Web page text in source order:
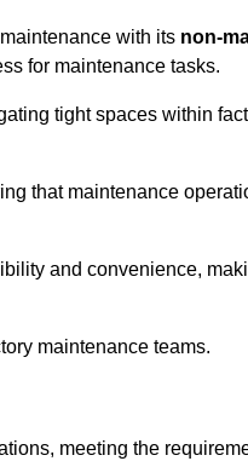
with its non-
for maintenance tasks.
tight spaces within
that maintenance
and convenience,
maintenance teams.
meeting the